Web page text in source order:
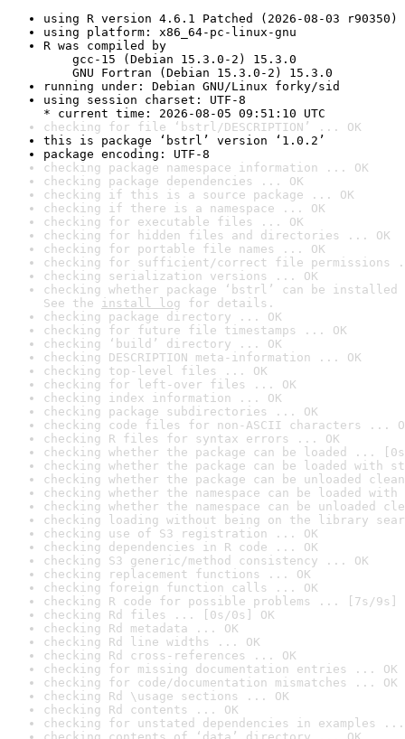
using R version 4.6.1 Patched (2026-08-03 r90350)
using platform: x86_64-pc-linux-gnu
R was compiled by
gcc-15 (Debian 15.3.0-2) 15.3.0
GNU Fortran (Debian 15.3.0-2) 15.3.0
running under: Debian GNU/Linux forky/sid
using session charset: UTF-8
* current time: 2026-08-05 09:51:10 UTC
checking for file ‘bstrl/DESCRIPTION’ ... OK
this is package ‘bstrl’ version ‘1.0.2’
package encoding: UTF-8
checking package namespace information ... OK
checking package dependencies ... OK
checking if this is a source package ... OK
checking if there is a namespace ... OK
checking for executable files ... OK
checking for hidden files and directories ... OK
checking for portable file names ... OK
checking for sufficient/correct file permissions
checking serialization versions ... OK
checking whether package ‘bstrl’ can be
See the install log for details.
checking package directory ... OK
checking for future file timestamps ... OK
checking ‘build’ directory ... OK
checking DESCRIPTION meta-information ... OK
checking top-level files ... OK
checking for left-over files ... OK
checking index information ... OK
checking package subdirectories ... OK
checking code files for non-ASCII characters ...
checking R files for syntax errors ... OK
checking whether the package can be loaded ...
checking whether the package can be loaded with
checking whether the package can be unloaded
checking whether the namespace can be loaded
checking whether the namespace can be unloaded
checking loading without being on the library
checking use of S3 registration ... OK
checking dependencies in R code ... OK
checking S3 generic/method consistency ... OK
checking replacement functions ... OK
checking foreign function calls ... OK
checking R code for possible problems ... [7s/9s]
checking Rd files ... [0s/0s] OK
checking Rd metadata ... OK
checking Rd line widths ... OK
checking Rd cross-references ... OK
checking for missing documentation entries ... OK
checking for code/documentation mismatches ... OK
checking Rd \usage sections ... OK
checking Rd contents ... OK
checking for unstated dependencies in examples ...